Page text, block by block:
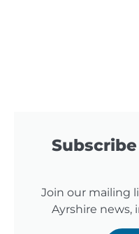
Join our mailing
Ayrshire news,